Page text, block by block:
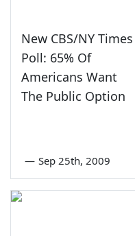
New CBS/NY Times
Poll: 65% Of
Americans Want
The Public Option
— Sep 25th, 2009